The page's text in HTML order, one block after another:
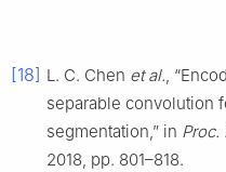
[18] L. C. Chen et al.,
separable convolution
segmentation,” in Proc.
2018, pp. 801–818.